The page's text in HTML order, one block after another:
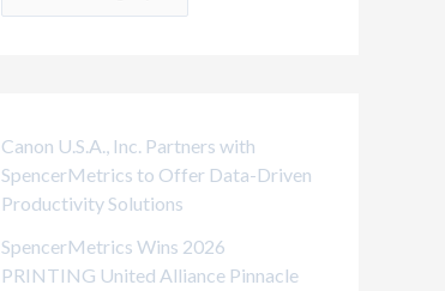
g
i
e
s
Canon U.S.A., Inc. Partners with
SpencerMetrics to Offer Data-Driven
Productivity Solutions
SpencerMetrics Wins 2026
PRINTING United Alliance Pinnacle